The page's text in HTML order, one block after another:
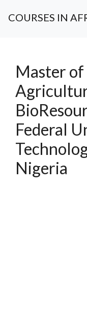
COURSES IN
Master
Federal
Nigeria